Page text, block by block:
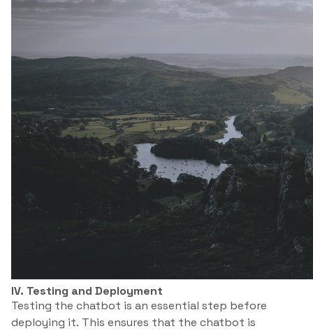
IV. Testing and Deployment
Testing the chatbot is an essential step before
deploying it. This ensures that the chatbot is